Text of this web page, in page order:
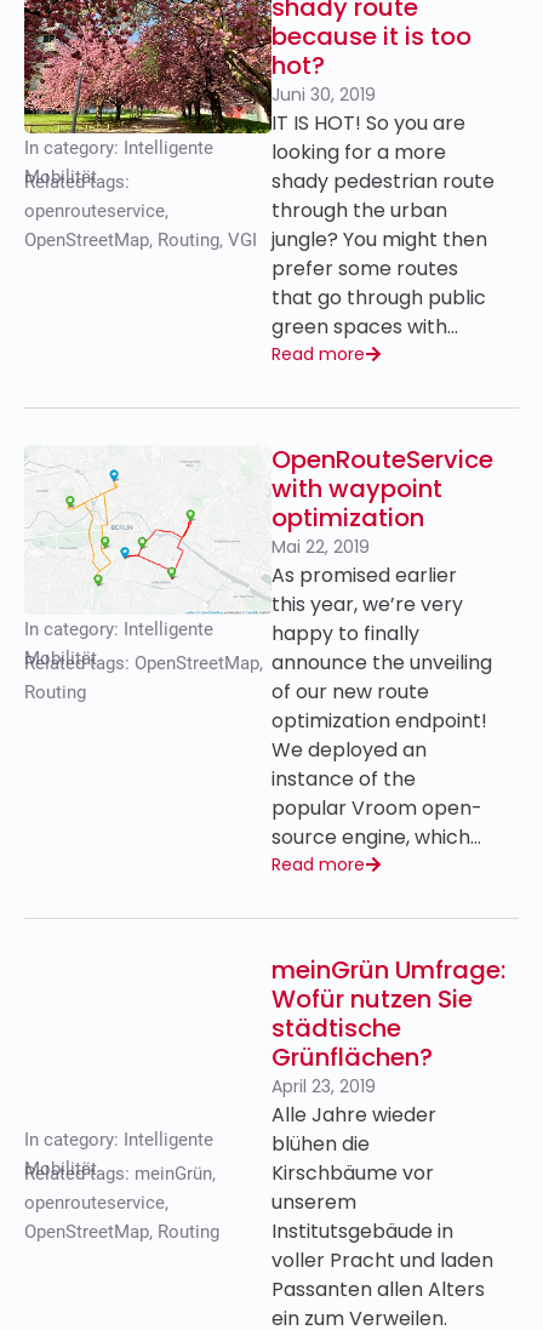
In category: Intelligente
Mobilität
Related tags:
openrouteservice,
OpenStreetMap, Routing, VGI
shady route
because it is too
hot?
Juni 30, 2019
IT IS HOT! So you are
looking for a more
shady pedestrian route
through the urban
jungle? You might then
prefer some routes
that go through public
green spaces with…
Read more
In category: Intelligente
Mobilität
Related tags: OpenStreetMap,
Routing
OpenRouteService
with waypoint
optimization
Mai 22, 2019
As promised earlier
this year, we’re very
happy to finally
announce the unveiling
of our new route
optimization endpoint!
We deployed an
instance of the
popular Vroom open-
source engine, which…
Read more
In category: Intelligente
Mobilität
Related tags: meinGrün,
openrouteservice,
OpenStreetMap, Routing
meinGrün Umfrage:
Wofür nutzen Sie
städtische
Grünflächen?
April 23, 2019
Alle Jahre wieder
blühen die
Kirschbäume vor
unserem
Institutsgebäude in
voller Pracht und laden
Passanten allen Alters
ein zum Verweilen.